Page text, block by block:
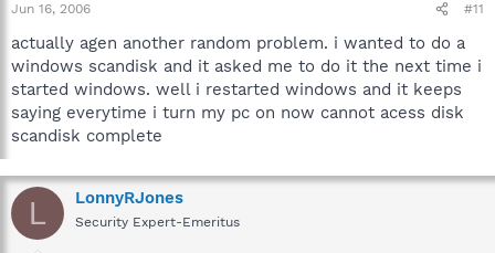
Jun 16, 2006 #11
actually agen another random problem. i wanted to do a
windows scandisk and it asked me to do it the next time i
started windows. well i restarted windows and it keeps
saying everytime i turn my pc on now cannot acess disk
scandisk complete
L LonnyRJones
Security Expert-Emeritus